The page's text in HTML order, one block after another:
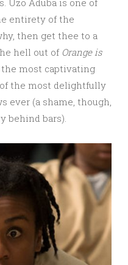
Uzo Aduba is one of
entirety of the
then get thee to a
hell out of Orange is
the most captivating
the most delightfully
ever (a shame, though,
behind bars).